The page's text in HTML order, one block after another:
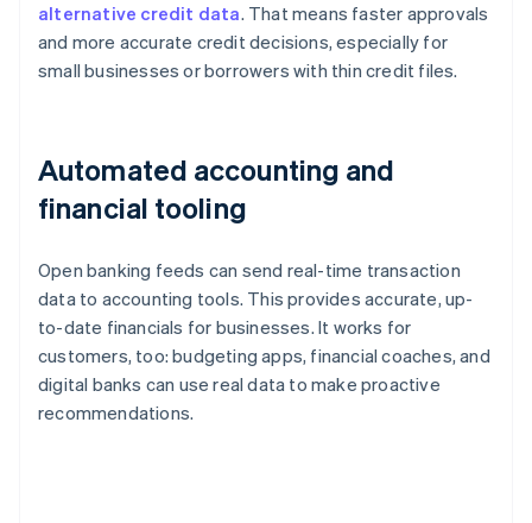
alternative credit data. That means faster approvals
and more accurate credit decisions, especially for
small businesses or borrowers with thin credit files.
Automated accounting and
financial tooling
Open banking feeds can send real-time transaction
data to accounting tools. This provides accurate, up-
to-date financials for businesses. It works for
customers, too: budgeting apps, financial coaches, and
digital banks can use real data to make proactive
recommendations.